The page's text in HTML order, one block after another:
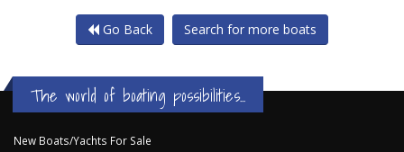
Go Back Search for more boats
The world of boating possibilities...
New Boats/Yachts For Sale